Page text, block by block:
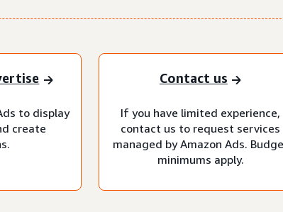
to display
create
Contact us
If you have limited experience,
contact us to request services
managed by Amazon Ads.
minimums apply.